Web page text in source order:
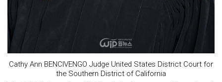
Cathy Ann BENCIVENGO Judge United States District Court for
the Southern District of California